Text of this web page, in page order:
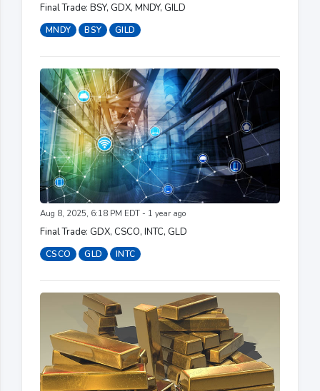
Final Trade: BSY, GDX, MNDY, GILD
MNDY BSY GILD
Aug 8, 2025, 6:18 PM EDT - 1 year ago
Final Trade: GDX, CSCO, INTC, GLD
CSCO GLD INTC